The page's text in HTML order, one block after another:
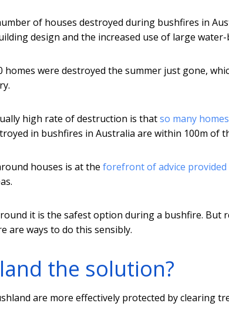
of houses destroyed during bushfires in
design and the increased use of large
homes were destroyed the summer just gone,
high rate of destruction is thatso many
in bushfires in Australia are within 100m of
houses is at the forefront of advice
it is the safest option during a bushfire. But
are ways to do this sensibly.
the solution?
are more effectively protected by clearing